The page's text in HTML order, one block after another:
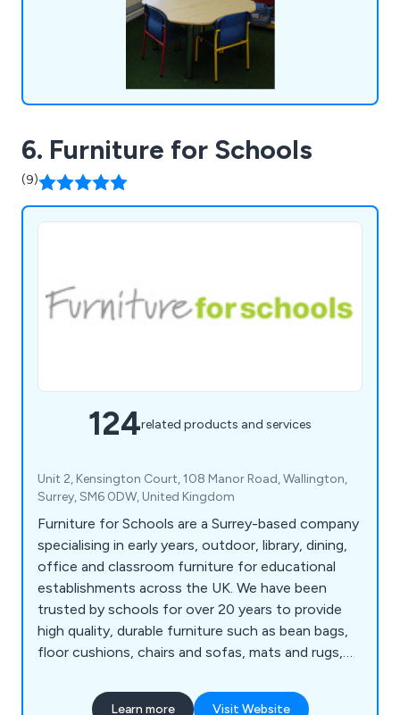
6. Furniture for Schools
(9)
124related products and services
Unit 2, Kensington Court, 108 Manor Road, Wallington,
Surrey, SM6 0DW, United Kingdom
Furniture for Schools are a Surrey-based company
specialising in early years, outdoor, library, dining,
office and classroom furniture for educational
establishments across the UK. We have been
trusted by schools for over 20 years to provide
high quality, durable furniture such as bean bags,
floor cushions, chairs and sofas, mats and rugs,
outdoor storage, indoor play equipment, book
Learn more Visit Website